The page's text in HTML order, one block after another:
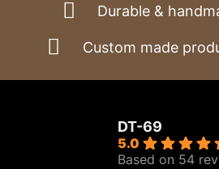
Durable &
Custom made
DT-69
5.0
Based on 54